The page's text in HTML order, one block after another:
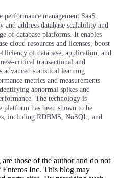
performance management SaaS
address database scalability and
of database platforms. It enables
cloud resources and licenses, boost
of database, application, and
critical transactional and
advanced statistical learning
metrics and measurements
abnormal spikes and
The technology is
platform has been shown to be
including RDBMS, NoSQL, and
those of the author and do not
Inc. This blog may